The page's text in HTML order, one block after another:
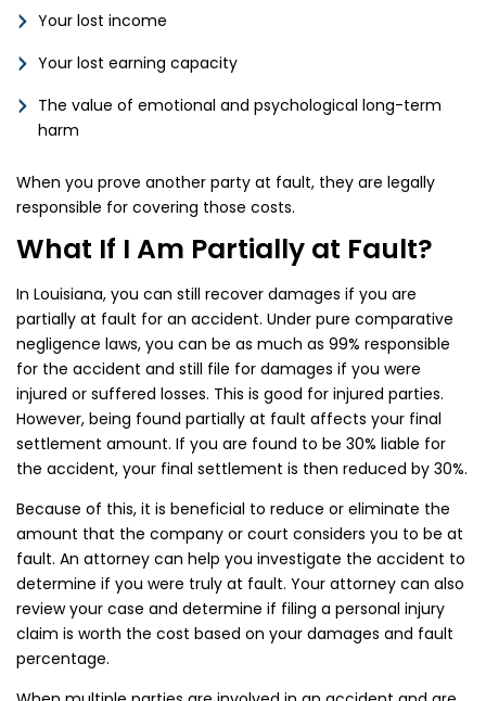
Your lost income
Your lost earning capacity
The value of emotional and psychological long-term
harm
When you prove another party at fault, they are legally
responsible for covering those costs.
What If I Am Partially at Fault?
In Louisiana, you can still recover damages if you are
partially at fault for an accident. Under pure comparative
negligence laws, you can be as much as 99% responsible
for the accident and still file for damages if you were
injured or suffered losses. This is good for injured parties.
However, being found partially at fault affects your final
settlement amount. If you are found to be 30% liable for
the accident, your final settlement is then reduced by 30%.
Because of this, it is beneficial to reduce or eliminate the
amount that the company or court considers you to be at
fault. An attorney can help you investigate the accident to
determine if you were truly at fault. Your attorney can also
review your case and determine if filing a personal injury
claim is worth the cost based on your damages and fault
percentage.